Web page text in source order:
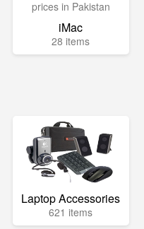
iMac
28 items
Laptop Accessories
621 items